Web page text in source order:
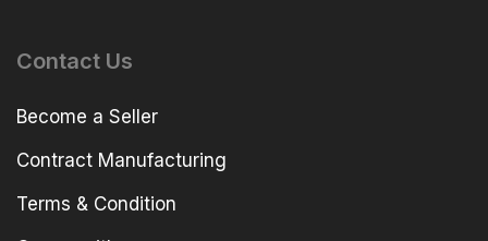
Contact Us
Become a Seller
Contract Manufacturing
Terms & Condition